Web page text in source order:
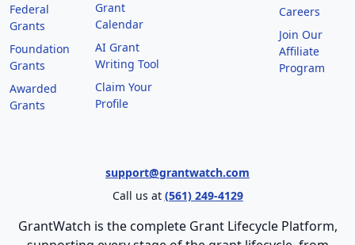
Federal
Grants
Foundation
Grants
Awarded
Grants
Grant
Calendar
AI Grant
Writing Tool
Claim Your
Profile
Careers
Join Our
Affiliate
Program
support@grantwatch.com
Call us at (561) 249-4129
GrantWatch is the complete Grant Lifecycle Platform,